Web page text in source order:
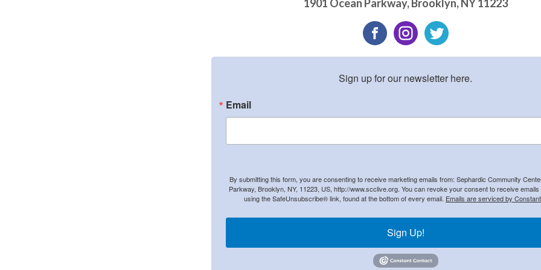
1901 Ocean Parkway,Brooklyn,NY11223
Sign up for our newsletter here.
Email
By submitting this form, you are consenting to receive marketing emails from: Sephardic Community
Parkway, Brooklyn, NY, 11223, US, http://www.scclive.org. You can revoke your consent to receive
using the SafeUnsubscribe® link, found at the bottom of every email. Emails are serviced by
Sign Up!